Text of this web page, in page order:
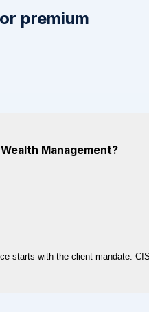
premium
Management?
starts with the client mandate.